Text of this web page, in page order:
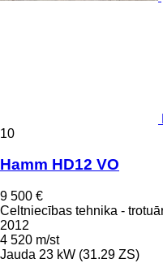
10
Hamm HD12 VO
9 500 €
Celtniecības tehnika -
2012
4 520 m/st
Jauda 23 kW (31.29 ZS)